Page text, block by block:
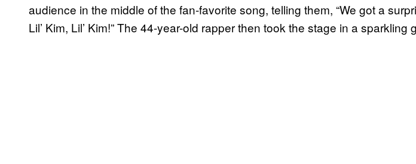
audience in the middle of the fan-favorite song, telling them, “We got a
Lil’ Kim, Lil’ Kim!” The 44-year-old rapper then took the stage in a sparkling